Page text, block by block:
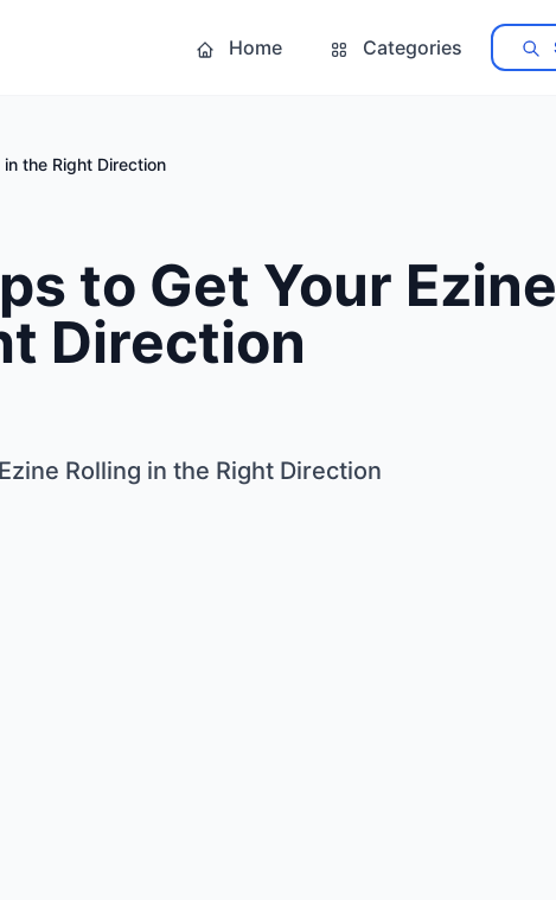
Home Categories
the Right Direction
to Get Your
Direction
Rolling in the Right Direction